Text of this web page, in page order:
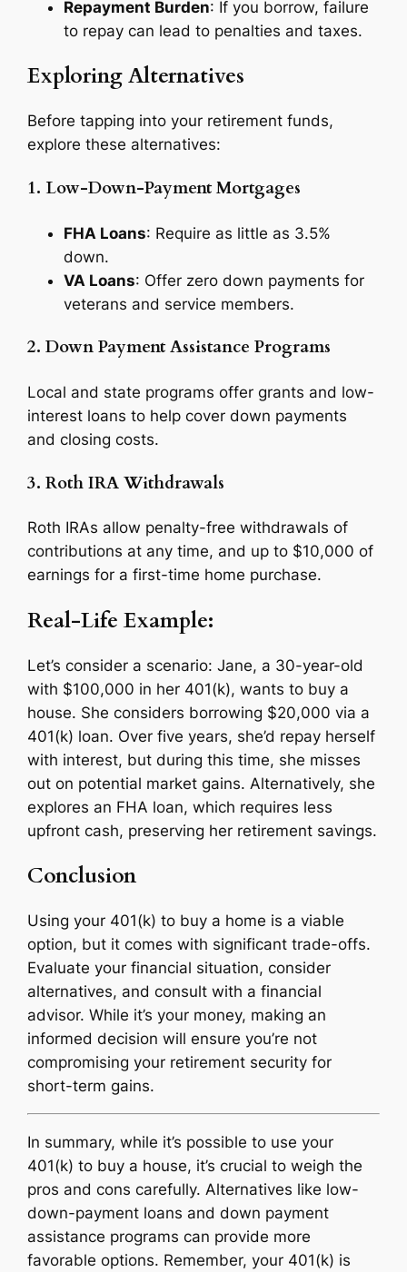
Repayment Burden: If you borrow, failure
to repay can lead to penalties and taxes.
Exploring Alternatives
Before tapping into your retirement funds,
explore these alternatives:
1. Low-Down-Payment Mortgages
FHA Loans: Require as little as 3.5%
down.
VA Loans: Offer zero down payments for
veterans and service members.
2. Down Payment Assistance Programs
Local and state programs offer grants and low-
interest loans to help cover down payments
and closing costs.
3. Roth IRA Withdrawals
Roth IRAs allow penalty-free withdrawals of
contributions at any time, and up to $10,000 of
earnings for a first-time home purchase.
Real-Life Example:
Let’s consider a scenario: Jane, a 30-year-old
with $100,000 in her 401(k), wants to buy a
house. She considers borrowing $20,000 via a
401(k) loan. Over five years, she’d repay herself
with interest, but during this time, she misses
out on potential market gains. Alternatively, she
explores an FHA loan, which requires less
upfront cash, preserving her retirement savings.
Conclusion
Using your 401(k) to buy a home is a viable
option, but it comes with significant trade-offs.
Evaluate your financial situation, consider
alternatives, and consult with a financial
advisor. While it’s your money, making an
informed decision will ensure you’re not
compromising your retirement security for
short-term gains.
In summary, while it’s possible to use your
401(k) to buy a house, it’s crucial to weigh the
pros and cons carefully. Alternatives like low-
down-payment loans and down payment
assistance programs can provide more
favorable options. Remember, your 401(k) is